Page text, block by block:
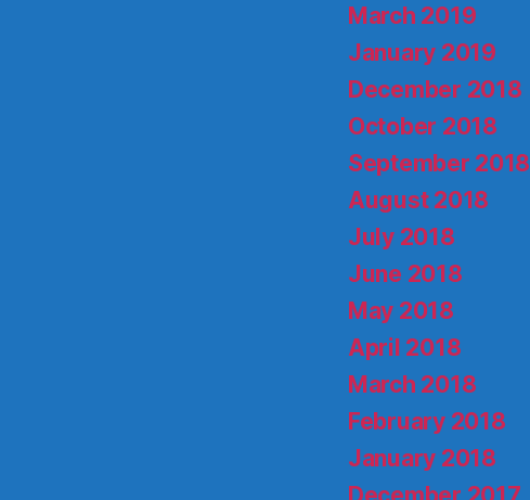
March 2019
January 2019
December 2018
October 2018
September 2018
August 2018
July 2018
June 2018
May 2018
April 2018
March 2018
February 2018
January 2018
December 2017